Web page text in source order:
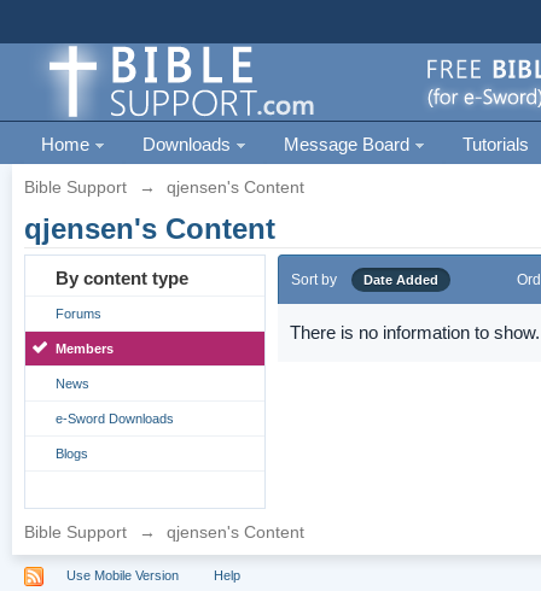
Home Downloads Message Board Tutorials
Bible Support → qjensen's Content
qjensen's Content
By content type
Forums
Members
News
e-Sword Downloads
Blogs
Sort by Date Added
There is no information to show.
Bible Support → qjensen's Content
Use Mobile Version Help